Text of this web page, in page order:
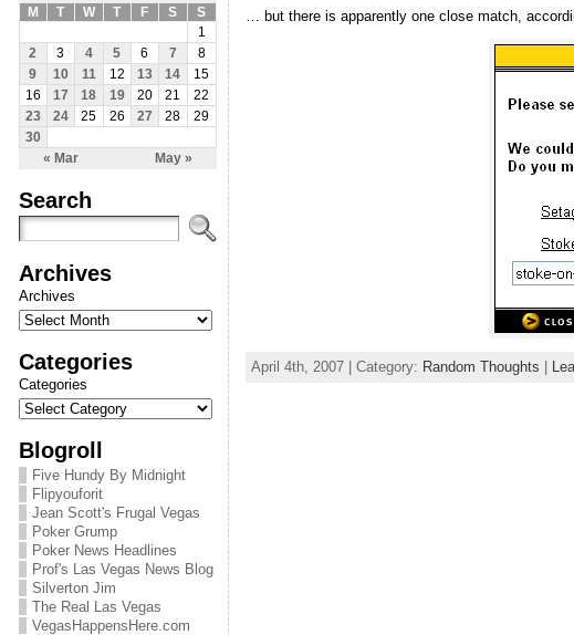
M
T W T F S S
« Mar May »
1
2
3 4 5 6 7
8
9
10 11 12 13 14
15
16
17 18 19 20 21
22
23
24 25 26 27 28
29
30
Search
Archives
Archives
Categories
Categories
Blogroll
Five Hundy By Midnight
Flipyouforit
Jean Scott's Frugal Vegas
Poker Grump
Poker News Headlines
Prof's Las Vegas News Blog
Silverton Jim
The Real Las Vegas
VegasHappensHere.com
… but there is apparently one close match,
April 4th, 2007 | Category: Random Thoughts